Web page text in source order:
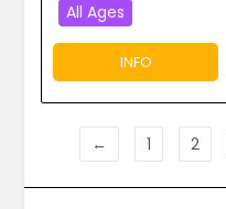
All Ages
INFO
← 1 2